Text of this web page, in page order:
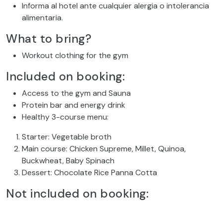
Informa al hotel ante cualquier alergia o intolerancia
alimentaria.
What to bring?
Workout clothing for the gym
Included on booking:
Access to the gym and Sauna
Protein bar and energy drink
Healthy 3-course menu:
Starter: Vegetable broth
Main course: Chicken Supreme, Millet, Quinoa,
Buckwheat, Baby Spinach
Dessert: Chocolate Rice Panna Cotta
Not included on booking: